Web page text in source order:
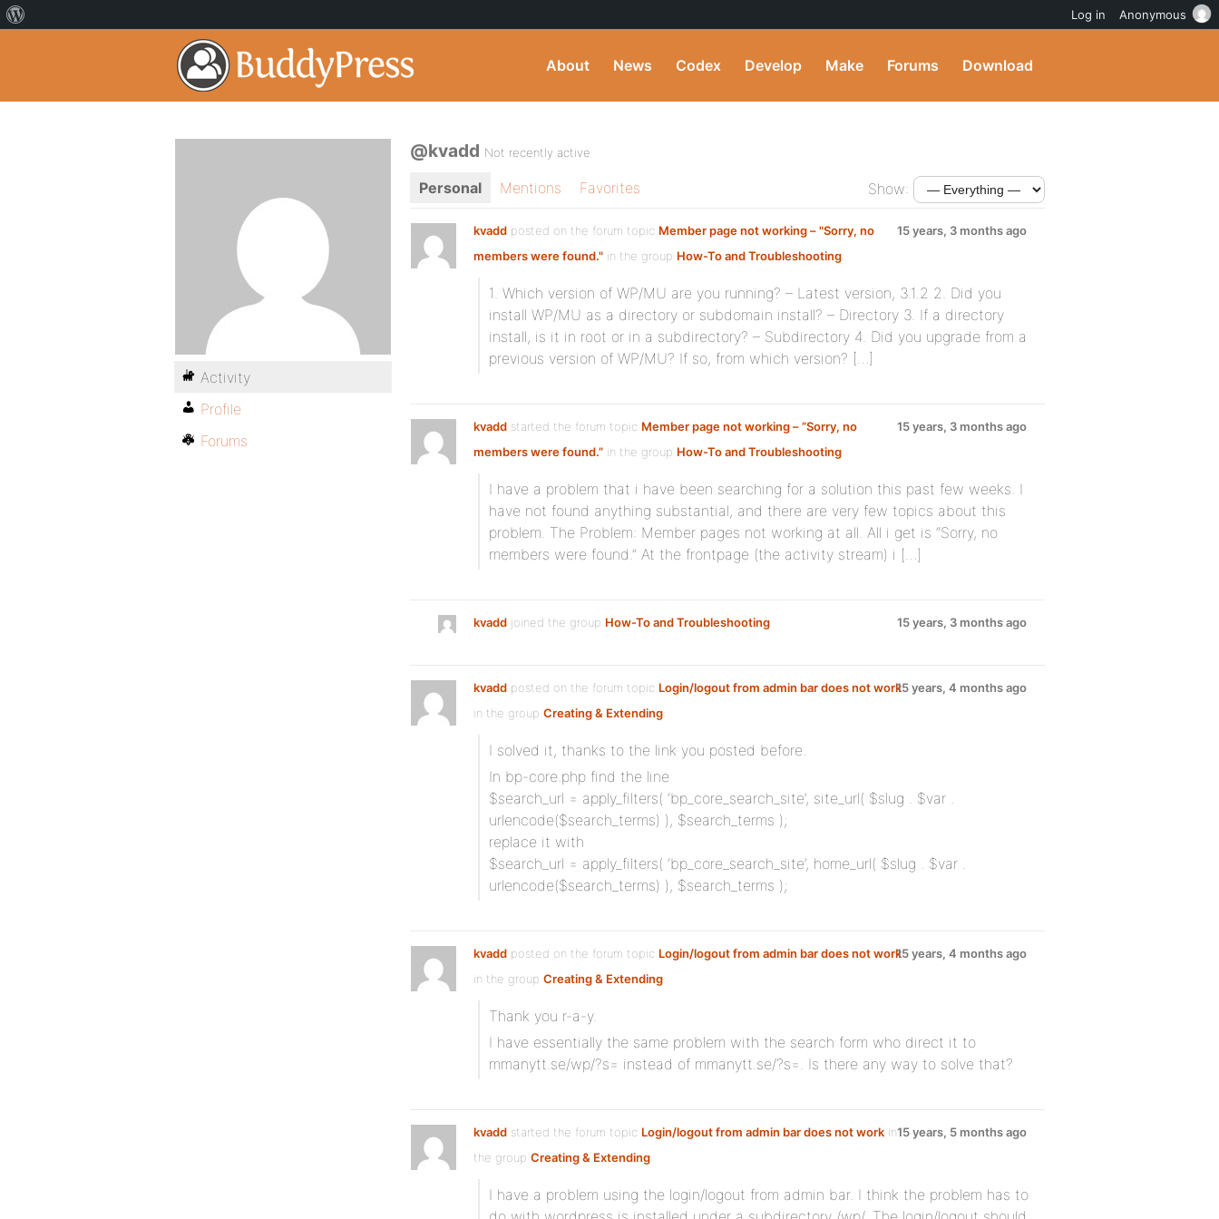
About News Codex Develop Make Forums Download
@kvadd Not recently active
Personal Mentions Favorites Show:
kvadd posted on the forum topic Member page not working – "Sorry, no
members were found." in the group How-To and Troubleshooting:
15 years, 3 months ago
1. Which version of WP/MU are you running? – Latest version, 3.1.2 2. Did you
install WP/MU as a directory or subdomain install? – Directory 3. If a directory
install, is it in root or in a subdirectory? – Subdirectory 4. Did you upgrade from a
previous version of WP/MU? If so, from which version? […]
kvadd started the forum topic Member page not working – ”Sorry, no
members were found.” in the group How-To and Troubleshooting:
15 years, 3 months ago
I have a problem that i have been searching for a solution this past few weeks. I
have not found anything substantial, and there are very few topics about this
problem. The Problem: Member pages not working at all. All i get is “Sorry, no
members were found.” At the frontpage (the activity stream) i […]
kvadd joined the group How-To and Troubleshooting 15 years, 3 months ago
kvadd posted on the forum topic Login/logout from admin bar does not work
in the group Creating & Extending:
15 years, 4 months ago
I solved it, thanks to the link you posted before.
In bp-core.php find the line
$search_url = apply_filters( ‘bp_core_search_site’, site_url( $slug . $var .
urlencode($search_terms) ), $search_terms );
replace it with
$search_url = apply_filters( ‘bp_core_search_site’, home_url( $slug . $var .
urlencode($search_terms) ), $search_terms );
kvadd posted on the forum topic Login/logout from admin bar does not work
in the group Creating & Extending:
15 years, 4 months ago
Thank you r-a-y.
I have essentially the same problem with the search form who direct it to
mmanytt.se/wp/?s= instead of mmanytt.se/?s=. Is there any way to solve that?
kvadd started the forum topic Login/logout from admin bar does not work in
the group Creating & Extending:
15 years, 5 months ago
I have a problem using the login/logout from admin bar. I think the problem has to
Activity
Profile
Forums
Log in Anonymous